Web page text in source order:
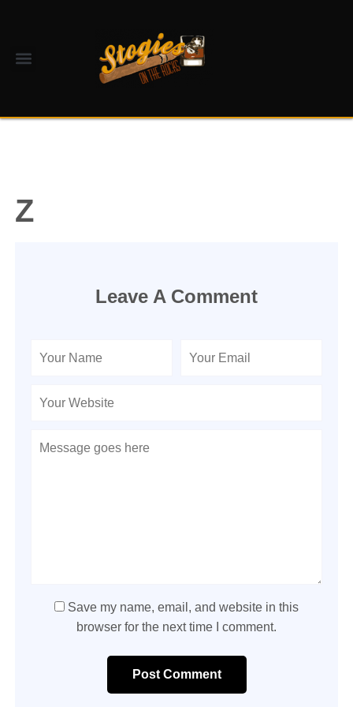
Z
Leave A Comment
Save my name, email, and website in this
browser for the next time I comment.
Post Comment